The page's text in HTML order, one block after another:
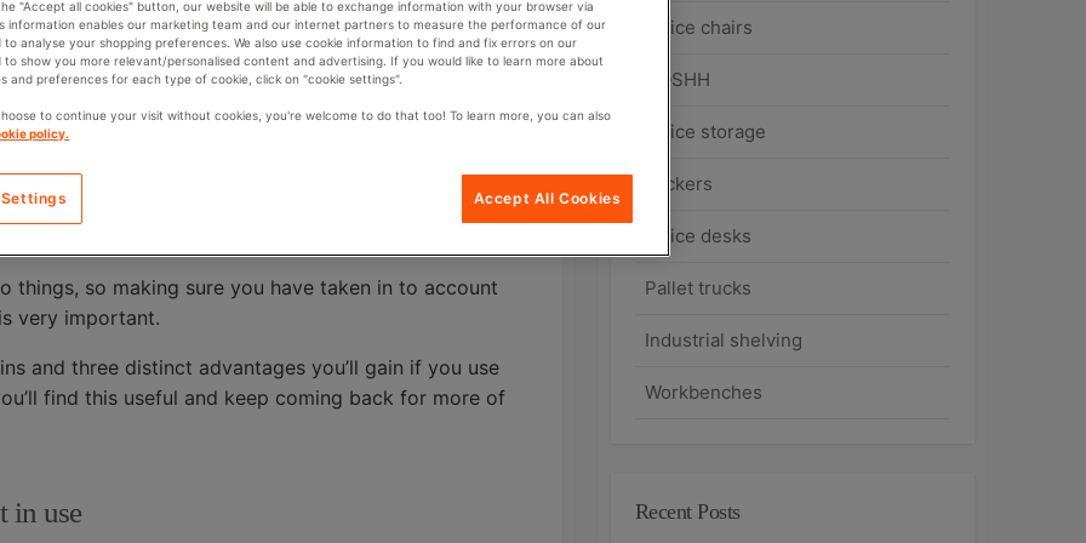
and on time. It’s the biggest cliché in the world but,
need to be able to get to parts and components
you will result in the bottleneck effect that turns a
able to make improvements to the efficiency of the
for greater efficiencies and increased production.
things, so making sure you have taken in to account
very important.
and three distinct advantages you’ll gain if you use
find this useful and keep coming back for more of
in use
Office chairs
COSHH
Office storage
Lockers
Office desks
Pallet trucks
Industrial shelving
Workbenches
Recent Posts
"Accept all cookies" button, our website will be able to exchange information with your browser via
information enables our marketing team and our internet partners to measure the performance of our
to analyse your shopping preferences. We also use cookie information to find and fix errors on our
to show you more relevant/personalised content and advertising. If you would like to learn more about
and preferences for each type of cookie, click on "cookie settings".
to continue your visit without cookies, you're welcome to do that too! To learn more, you can also
policy.
Accept All Cookies